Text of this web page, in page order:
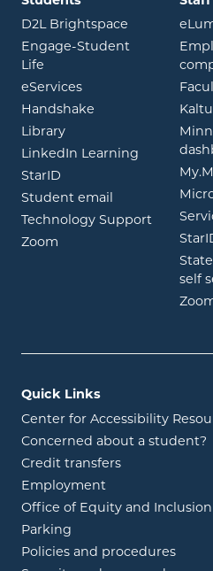
D2L Brightspace opens in
Engage-Student
Life opens in new window
eServicesopens in new
Handshake opens in new
Libraryopens in new window
LinkedIn Learning opens in
StarID opens in new window
Student email opens in new
Technology Support
Zoom opens in new window
self
Quick Links
Center for Accessibility
Concerned about a student?
Credit transfers
Employment
Office of Equity and Inclusion
Parking
Policies and procedures